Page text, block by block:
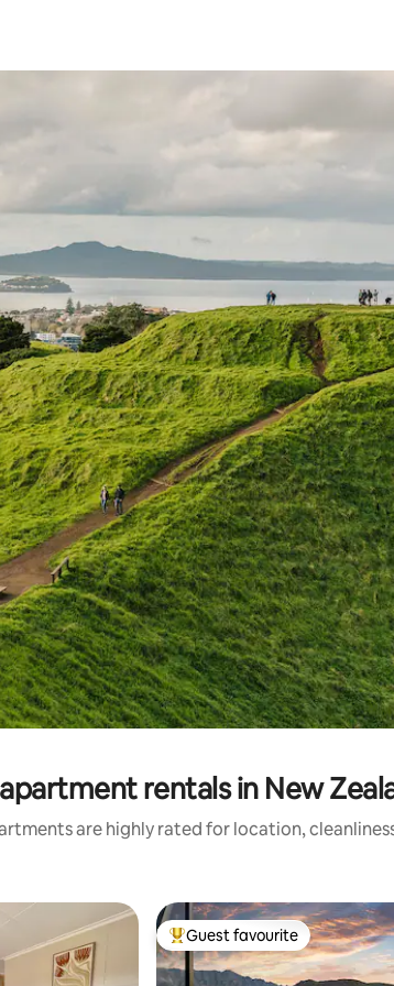
or explore by touch or swipe gestures.
rentals in New
are highly rated for location,
Top guest favourite
Guest favourite